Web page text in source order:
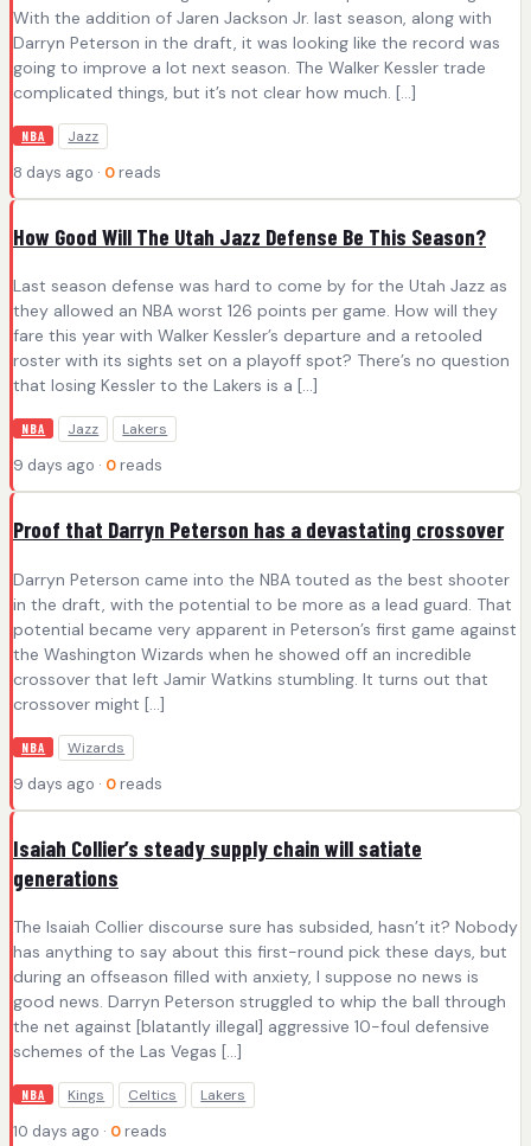
With the addition of Jaren Jackson Jr. last season, along with
Darryn Peterson in the draft, it was looking like the record was
going to improve a lot next season. The Walker Kessler trade
complicated things, but it’s not clear how much. […]
NBA Jazz
8 days ago · 0 reads
How Good Will The Utah Jazz Defense Be This Season?
Last season defense was hard to come by for the Utah Jazz as
they allowed an NBA worst 126 points per game. How will they
fare this year with Walker Kessler’s departure and a retooled
roster with its sights set on a playoff spot? There’s no question
that losing Kessler to the Lakers is a […]
NBA Jazz Lakers
9 days ago · 0 reads
Proof that Darryn Peterson has a devastating crossover
Darryn Peterson came into the NBA touted as the best shooter
in the draft, with the potential to be more as a lead guard. That
potential became very apparent in Peterson’s first game against
the Washington Wizards when he showed off an incredible
crossover that left Jamir Watkins stumbling. It turns out that
crossover might […]
NBA Wizards
9 days ago · 0 reads
Isaiah Collier’s steady supply chain will satiate
generations
The Isaiah Collier discourse sure has subsided, hasn’t it? Nobody
has anything to say about this first-round pick these days, but
during an offseason filled with anxiety, I suppose no news is
good news. Darryn Peterson struggled to whip the ball through
the net against [blatantly illegal] aggressive 10-foul defensive
schemes of the Las Vegas […]
NBA Kings Celtics Lakers
10 days ago · 0 reads